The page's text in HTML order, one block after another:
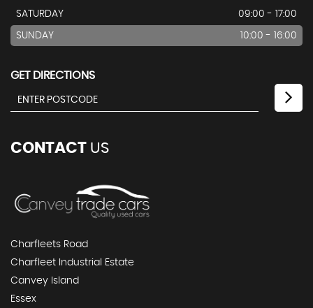
SATURDAY
09:00 - 17:00
SUNDAY 10:00 - 16:00
GET DIRECTIONS
CONTACT US
Charfleets Road
Charfleet Industrial Estate
Canvey Island
Essex